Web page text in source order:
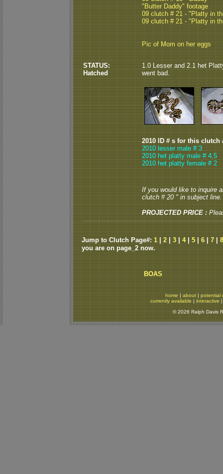
"Butter Daddy" footage
09 clutch # 21 - "Platty in
09 clutch # 21 - "Platty in
Pic of Mom on her eggs
STATUS:
Hatched
1.0 Lesser and 2.1 het
went bad.
2010 ID # s for this clutch
2010 lesser male # 3
2010 het platty male # 4,5
2010 het platty female # 2
If you would like to inquire
clutch # 20 " in subject line.
PROJECTED PRICE :
Jump to Clutch Page#:1|2|3|4|5|6|7|8
you are on page_2 now.
BOAS
home|about|potential
currently available | interactive
© 2026 Ralph Davis